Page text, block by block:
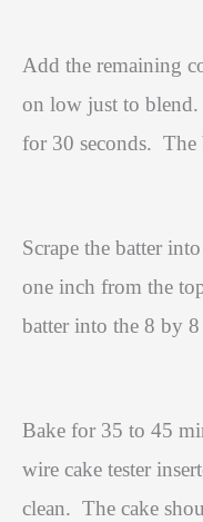
Add the remaining
on low just to blend.
for 30 seconds. The
Scrape the batter
one inch from the
batter into the 8 by
Bake for 35 to 45
wire cake tester
clean. The cake